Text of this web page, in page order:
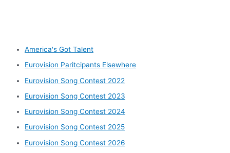
America's Got Talent
Eurovision Paritcipants Elsewhere
Eurovision Song Contest 2022
Eurovision Song Contest 2023
Eurovision Song Contest 2024
Eurovision Song Contest 2025
Eurovision Song Contest 2026